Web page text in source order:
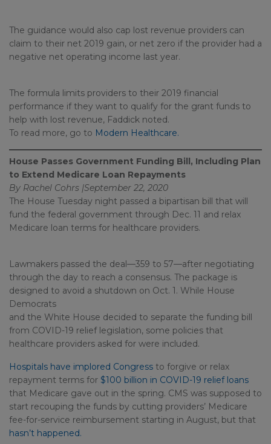
The guidance would also cap lost revenue providers can
claim to their net 2019 gain, or net zero if the provider had a
negative net operating income last year.
The formula limits providers to their 2019 financial
performance if they want to qualify for the grant funds to
help with lost revenue, Faddick noted.
To read more, go to Modern Healthcare.
House Passes Government Funding Bill, Including Plan
to Extend Medicare Loan Repayments
By Rachel Cohrs |September 22, 2020
The House Tuesday night passed a bipartisan bill that will
fund the federal government through Dec. 11 and relax
Medicare loan terms for healthcare providers.
Lawmakers passed the deal—359 to 57—after negotiating
through the day to reach a consensus. The package is
designed to avoid a shutdown on Oct. 1. While House
Democrats
and the White House decided to separate the funding bill
from COVID-19 relief legislation, some policies that
healthcare providers asked for were included.
Hospitals have implored Congress to forgive or relax
repayment terms for $100 billion in COVID-19 relief loans
that Medicare gave out in the spring. CMS was supposed to
start recouping the funds by cutting providers’ Medicare
fee-for-service reimbursement starting in August, but that
hasn’t happened.